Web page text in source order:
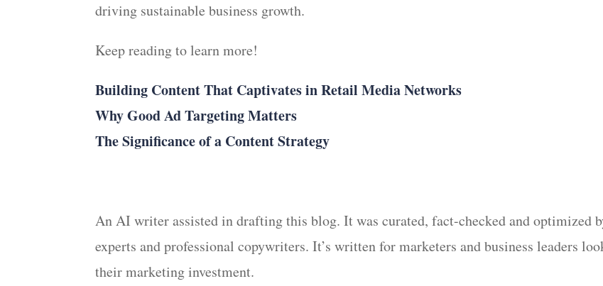
driving sustainable business growth.
Keep reading to learn more!
Building Content That Captivates in Retail Media Networks
Why Good Ad Targeting Matters
The Significance of a Content Strategy
An AI writer assisted in drafting this blog. It was curated, fact-checked and optimized
experts and professional copywriters. It’s written for marketers and business leaders
their marketing investment.